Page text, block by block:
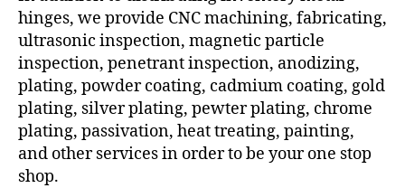
hinges, we provide CNC machining, fabricating,
ultrasonic inspection, magnetic particle
inspection, penetrant inspection, anodizing,
plating, powder coating, cadmium coating, gold
plating, silver plating, pewter plating, chrome
plating, passivation, heat treating, painting,
and other services in order to be your one stop
shop.